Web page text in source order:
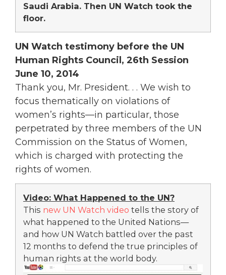
Saudi Arabia. Then UN Watch took the
floor.
UN Watch testimony before the UN
Human Rights Council, 26th Session
June 10, 2014
Thank you, Mr. President. . . We wish to
focus thematically on violations of
women’s rights—in particular, those
perpetrated by three members of the UN
Commission on the Status of Women,
which is charged with protecting the
rights of women.
Video: What Happened to the UN?
This new UN Watch video tells the story of
what happened to the United Nations—
and how UN Watch battled over the past
12 months to defend the true principles of
human rights at the world body.